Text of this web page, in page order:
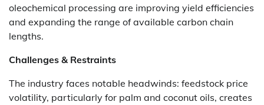
oleochemical processing are improving yield efficiencies
and expanding the range of available carbon chain
lengths.
Challenges & Restraints
The industry faces notable headwinds: feedstock price
volatility, particularly for palm and coconut oils, creates